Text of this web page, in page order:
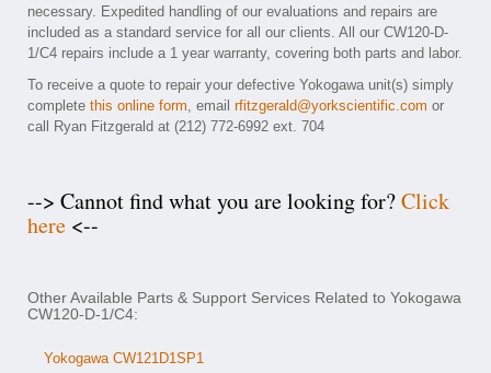
necessary. Expedited handling of our evaluations and repairs are
included as a standard service for all our clients. All our CW120-D-
1/C4 repairs include a 1 year warranty, covering both parts and labor.
To receive a quote to repair your defective Yokogawa unit(s) simply
complete this online form, email rfitzgerald@yorkscientific.com or
call Ryan Fitzgerald at (212) 772-6992 ext. 704
--> Cannot find what you are looking for?Click
here <--
Other Available Parts & Support Services Related to Yokogawa
CW120-D-1/C4:
Yokogawa CW121D1SP1